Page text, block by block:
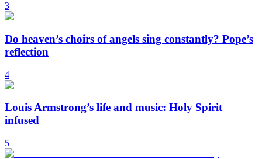
3
Do heaven’s choirs of angels sing constantly? Pope’s
reflection
4
Louis Armstrong’s life and music: Holy Spirit
infused
5